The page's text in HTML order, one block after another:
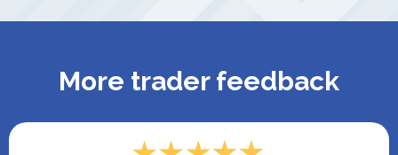
More trader feedback